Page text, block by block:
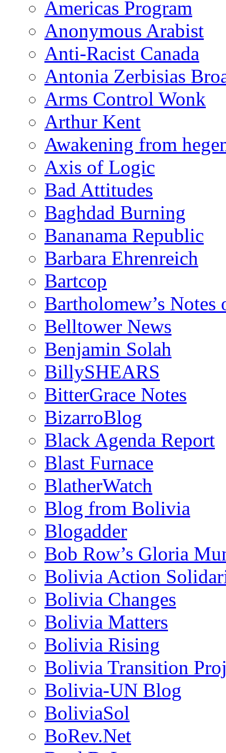
Americas Program
Anonymous Arabist
Anti-Racist Canada
Antonia Zerbisias
Arms Control Wonk
Arthur Kent
Awakening from
Axis of Logic
Bad Attitudes
Baghdad Burning
Bananama Republic
Barbara Ehrenreich
Bartcop
Bartholomew’s
Belltower News
Benjamin Solah
BillySHEARS
BitterGrace Notes
BizarroBlog
Black Agenda Report
Blast Furnace
BlatherWatch
Blog from Bolivia
Blogadder
Bob Row’s Gloria
Bolivia Action
Bolivia Changes
Bolivia Matters
Bolivia Rising
Bolivia Transition
Bolivia-UN Blog
BoliviaSol
BoRev.Net